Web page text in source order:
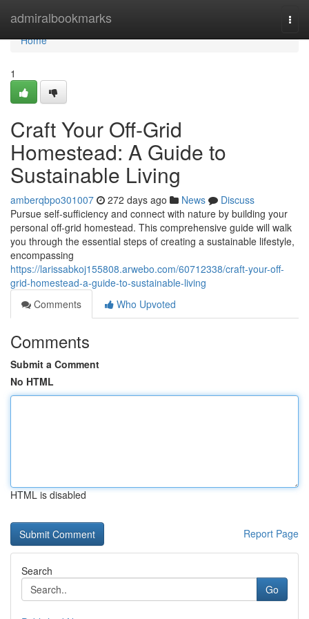
admiralbookmarks
Home
Home
1
Craft Your Off-Grid
Homestead: A Guide to
Sustainable Living
amberqbpo301007 272 days ago News
Discuss
Pursue self-sufficiency and connect with nature by building your
personal off-grid homestead. This comprehensive guide will walk
you through the essential steps of creating a sustainable lifestyle,
encompassing
https://larissabkoj155808.arwebo.com/60712338/craft-your-off-
grid-homestead-a-guide-to-sustainable-living
Comments
Who Upvoted
Comments
Submit a Comment
No HTML
HTML is disabled
Report Page
Search
Go